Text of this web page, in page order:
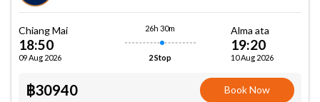
Chiang Mai
18:50
09 Aug 2026
26h 30m
2 Stop
Alma ata
19:20
10 Aug 2026
฿30940 Book Now